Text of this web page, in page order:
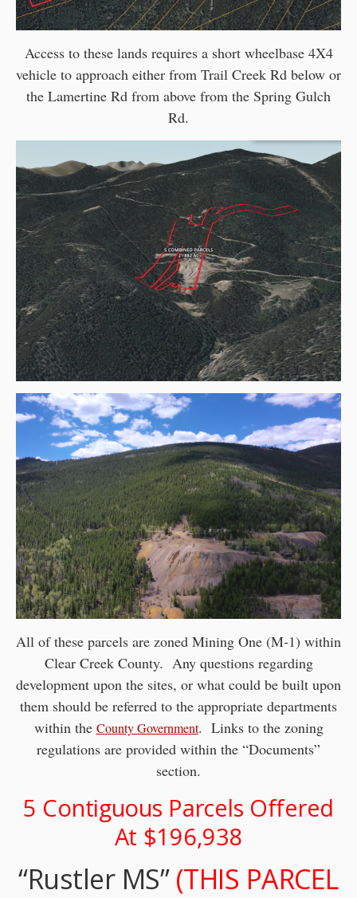
Access to these lands requires a short wheelbase 4X4
vehicle to approach either from Trail Creek Rd below or
the Lamertine Rd from above from the Spring Gulch
Rd.
All of these parcels are zoned Mining One (M-1) within
Clear Creek County. Any questions regarding
development upon the sites, or what could be built upon
them should be referred to the appropriate departments
within the County Government. Links to the zoning
regulations are provided within the “Documents”
section.
5 Contiguous Parcels Offered
At $196,938
“Rustler MS”(THIS PARCEL